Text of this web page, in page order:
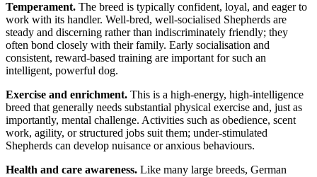
Temperament. The breed is typically confident, loyal, and eager to
work with its handler. Well-bred, well-socialised Shepherds are
steady and discerning rather than indiscriminately friendly; they
often bond closely with their family. Early socialisation and
consistent, reward-based training are important for such an
intelligent, powerful dog.
Exercise and enrichment. This is a high-energy, high-intelligence
breed that generally needs substantial physical exercise and, just as
importantly, mental challenge. Activities such as obedience, scent
work, agility, or structured jobs suit them; under-stimulated
Shepherds can develop nuisance or anxious behaviours.
Health and care awareness. Like many large breeds, German